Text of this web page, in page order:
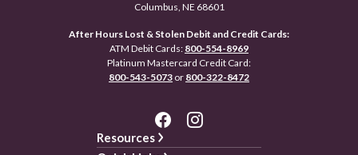
Columbus, NE 68601
After Hours Lost & Stolen Debit and Credit Cards:
ATM Debit Cards: 800-554-8969
Platinum Mastercard Credit Card:
800-543-5073 or 800-322-8472
Resources